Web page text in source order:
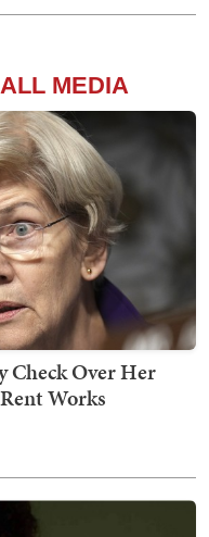
MEDIA
Check Over Her
Works